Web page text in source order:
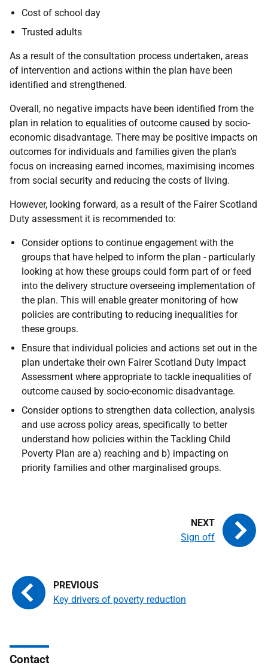
Cost of school day
Trusted adults
As a result of the consultation process undertaken, areas
of intervention and actions within the plan have been
identified and strengthened.
Overall, no negative impacts have been identified from the
plan in relation to equalities of outcome caused by socio-
economic disadvantage. There may be positive impacts on
outcomes for individuals and families given the plan’s
focus on increasing earned incomes, maximising incomes
from social security and reducing the costs of living.
However, looking forward, as a result of the Fairer Scotland
Duty assessment it is recommended to:
Consider options to continue engagement with the
groups that have helped to inform the plan - particularly
looking at how these groups could form part of or feed
into the delivery structure overseeing implementation of
the plan. This will enable greater monitoring of how
policies are contributing to reducing inequalities for
these groups.
Ensure that individual policies and actions set out in the
plan undertake their own Fairer Scotland Duty Impact
Assessment where appropriate to tackle inequalities of
outcome caused by socio-economic disadvantage.
Consider options to strengthen data collection, analysis
and use across policy areas, specifically to better
understand how policies within the Tackling Child
Poverty Plan are a) reaching and b) impacting on
priority families and other marginalised groups.
Key drivers of poverty reduction
Sign off
Contact